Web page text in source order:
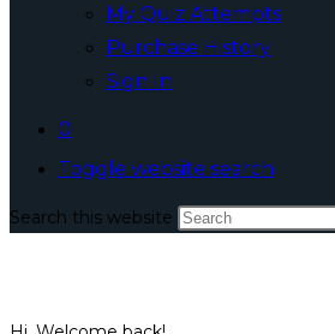
My Quiz Attempts
Purchase History
Sign In
0
Toggle website search
Search this website